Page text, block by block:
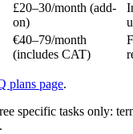
£20–30/month (add-
on)
€40–79/month
(includes CAT)
plans page.
specific tasks only: